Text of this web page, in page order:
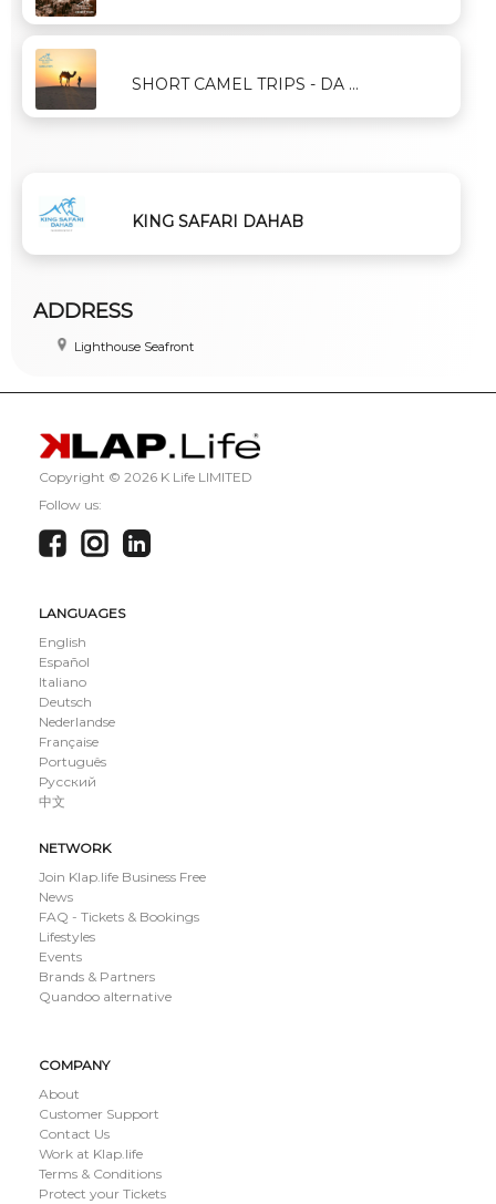
SHORT CAMEL TRIPS - DA ...
KING SAFARI DAHAB
ADDRESS
Lighthouse Seafront
Copyright © 2026 K Life LIMITED
Follow us:
LANGUAGES
English
Español
Italiano
Deutsch
Nederlandse
Française
Português
Русский
中文
NETWORK
Join Klap.life Business Free
News
FAQ - Tickets & Bookings
Lifestyles
Events
Brands & Partners
Quandoo alternative
COMPANY
About
Customer Support
Contact Us
Work at Klap.life
Terms & Conditions
Protect your Tickets